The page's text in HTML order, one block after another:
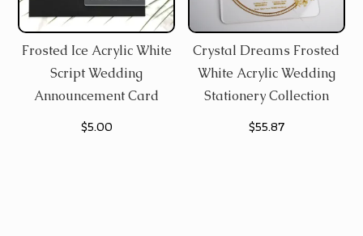
Frosted Ice Acrylic White
Script Wedding
Announcement Card
$5.00
Crystal Dreams Frosted
White Acrylic Wedding
Stationery Collection
$55.87